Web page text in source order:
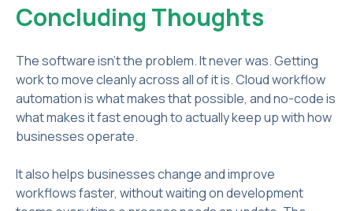
Concluding Thoughts
The software isn't the problem. It never was. Getting
work to move cleanly across all of it is. Cloud workflow
automation is what makes that possible, and no-code is
what makes it fast enough to actually keep up with how
businesses operate.
It also helps businesses change and improve
workflows faster, without waiting on development